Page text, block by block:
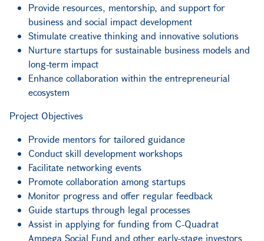
Provide resources, mentorship, and support for
business and social impact development
Stimulate creative thinking and innovative solutions
Nurture startups for sustainable business models and
long-term impact
Enhance collaboration within the entrepreneurial
ecosystem
Project Objectives
Provide mentors for tailored guidance
Conduct skill development workshops
Facilitate networking events
Promote collaboration among startups
Monitor progress and offer regular feedback
Guide startups through legal processes
Assist in applying for funding from C-Quadrat
Ampega Social Fund and other early-stage investors